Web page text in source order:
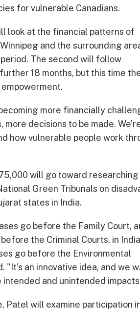
for vulnerable Canadians.
look at the financial patterns of
and the surrounding
The second will follow
18 months, but this time
more financially
more decisions to be made.
how vulnerable people work
will go toward
Green Tribunals on
states in India.
go before the Family Court,
the Criminal Courts, in
go before the Environmental
"It’s an innovative idea, and we
and unintended
Patel will examine participation